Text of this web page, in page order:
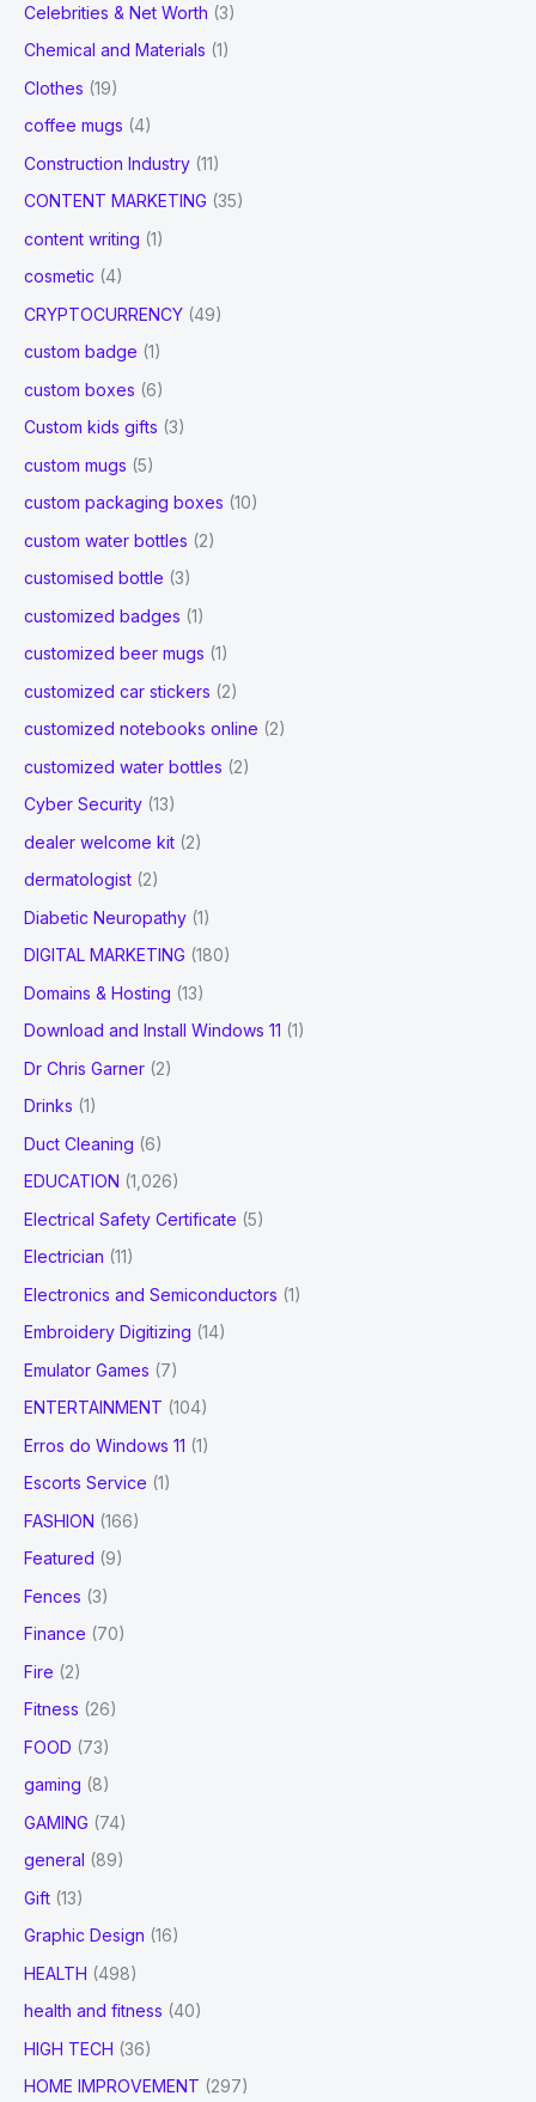
Celebrities & Net Worth (3)
Chemical and Materials (1)
Clothes (19)
coffee mugs (4)
Construction Industry (11)
CONTENT MARKETING (35)
content writing (1)
cosmetic (4)
CRYPTOCURRENCY (49)
custom badge (1)
custom boxes (6)
Custom kids gifts (3)
custom mugs (5)
custom packaging boxes (10)
custom water bottles (2)
customised bottle (3)
customized badges (1)
customized beer mugs (1)
customized car stickers (2)
customized notebooks online (2)
customized water bottles (2)
Cyber Security (13)
dealer welcome kit (2)
dermatologist (2)
Diabetic Neuropathy (1)
DIGITAL MARKETING (180)
Domains & Hosting (13)
Download and Install Windows 11 (1)
Dr Chris Garner (2)
Drinks (1)
Duct Cleaning (6)
EDUCATION (1,026)
Electrical Safety Certificate (5)
Electrician (11)
Electronics and Semiconductors (1)
Embroidery Digitizing (14)
Emulator Games (7)
ENTERTAINMENT (104)
Erros do Windows 11 (1)
Escorts Service (1)
FASHION (166)
Featured (9)
Fences (3)
Finance (70)
Fire (2)
Fitness (26)
FOOD (73)
gaming (8)
GAMING (74)
general (89)
Gift (13)
Graphic Design (16)
HEALTH (498)
health and fitness (40)
HIGH TECH (36)
HOME IMPROVEMENT (297)